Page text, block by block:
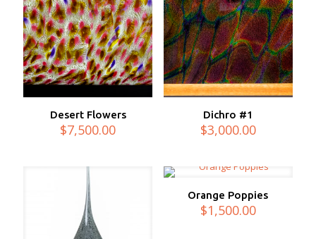
Desert Flowers
$7,500.00
Dichro #1
$3,000.00
Orange Poppies
$1,500.00